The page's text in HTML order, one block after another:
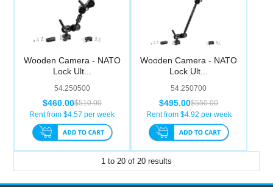
Wooden Camera - NATO
Lock Ult...
54.250500
$510.00
$460.00
Rent from $4.57 per week
Wooden Camera - NATO
Lock Ult...
54.250700
$550.00
$495.00
Rent from $4.92 per week
1 to 20 of 20 results